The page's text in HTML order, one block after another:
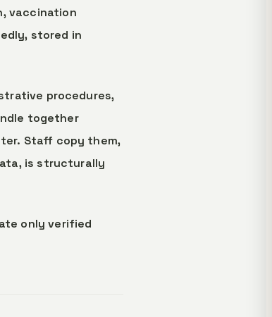
vaccination
stored in
procedures,
together
Staff copy them,
is structurally
only verified